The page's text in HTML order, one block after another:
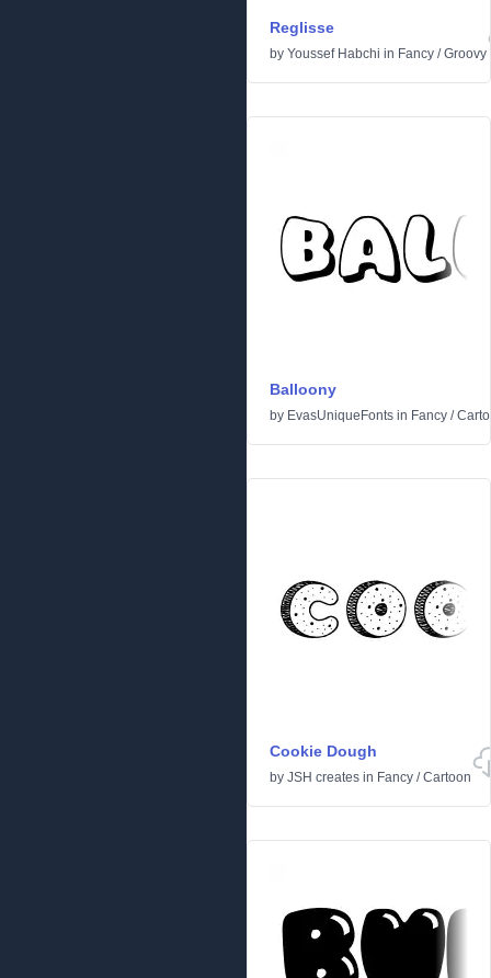
Reglisse
by Youssef Habchi in Fancy /Groovy
Balloony
by EvasUniqueFonts in Fancy /
Cookie Dough
by JSH creates in Fancy /Cartoon